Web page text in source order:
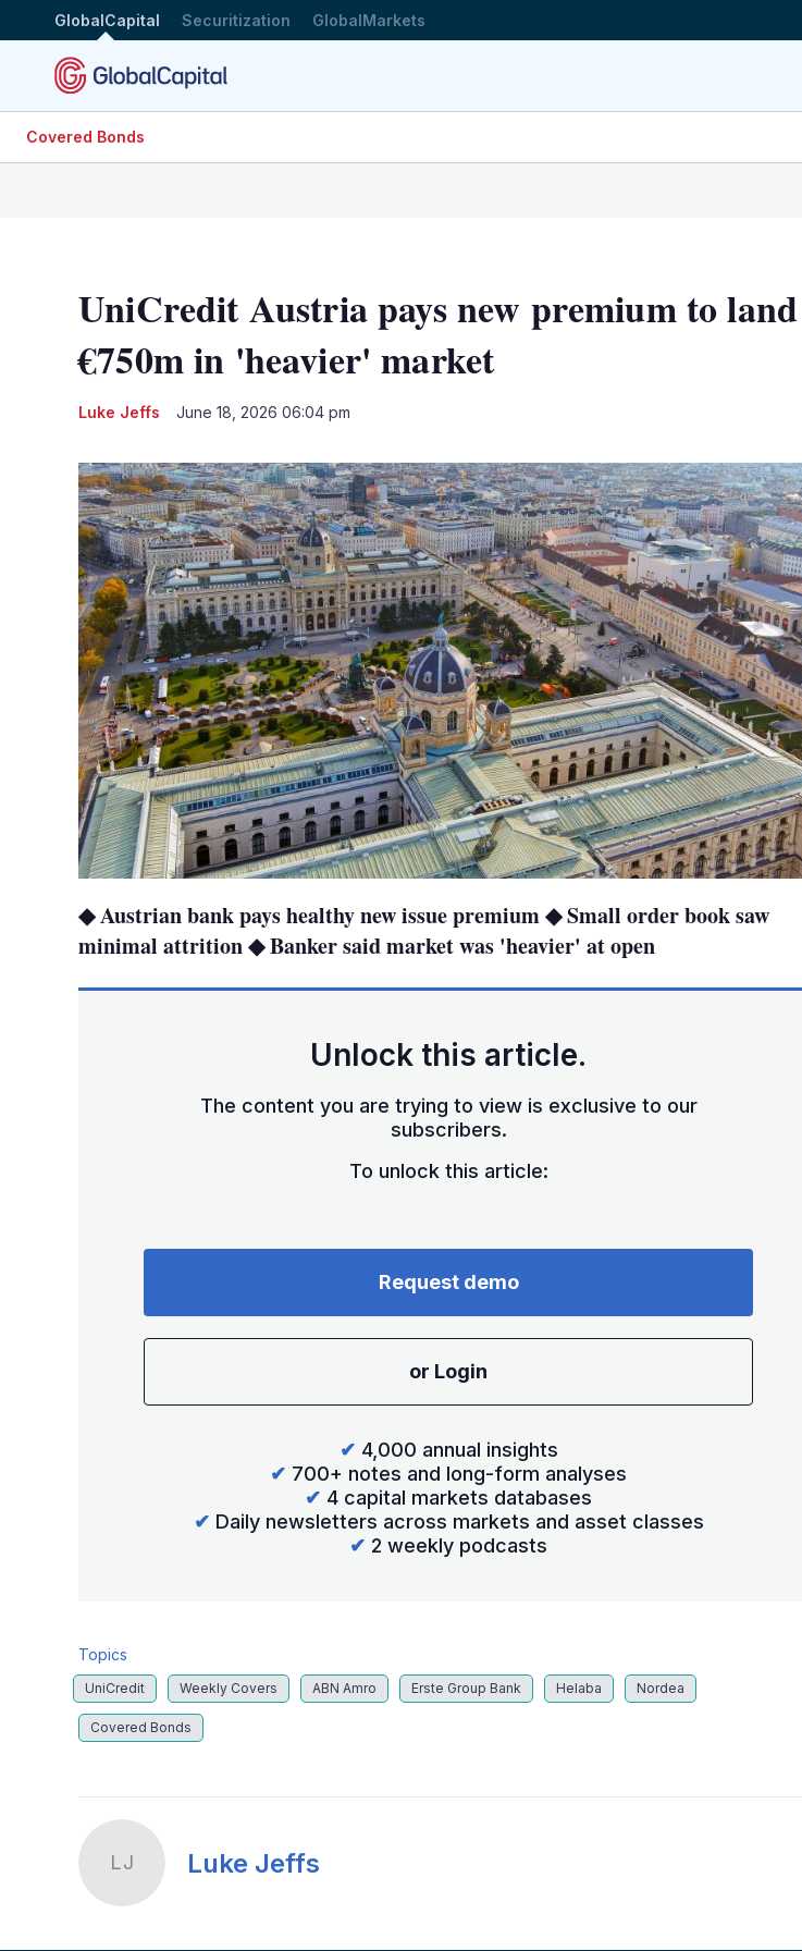
GlobalCapital Securitization GlobalMarkets
Covered Bonds
UniCredit Austria pays new premium to land
€750m in 'heavier' market
Luke Jeffs June 18, 2026 06:04 pm
◆ Austrian bank pays healthy new issue premium ◆ Small order book saw
minimal attrition ◆ Banker said market was 'heavier' at open
Unlock this article.
The content you are trying to view is exclusive to our
subscribers.
To unlock this article:
Request demo
or Login
✔ 4,000 annual insights
✔ 700+ notes and long-form analyses
✔ 4 capital markets databases
✔ Daily newsletters across markets and asset classes
✔ 2 weekly podcasts
Topics
UniCredit Weekly Covers ABN Amro Erste Group Bank Helaba Nordea
Covered Bonds
LJ Luke Jeffs